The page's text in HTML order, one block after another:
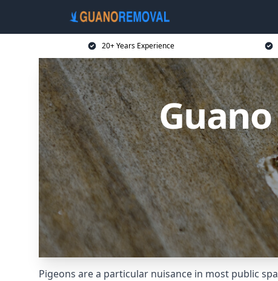
20+ Years Experience
Pigeons are a particular nuisance in most public